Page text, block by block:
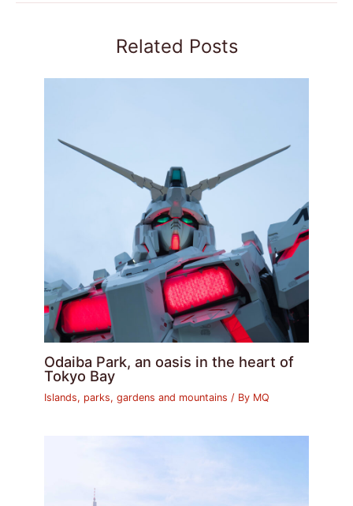
Related Posts
Odaiba Park, an oasis in the heart of
Tokyo Bay
Islands, parks, gardens and mountains / By MQ